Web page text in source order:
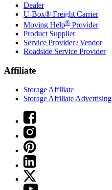
Dealer
U-Box® Freight Carrier
Moving Help® Provider
Product Supplier
Service Provider / Vendor
Roadside Service Provider
Affiliate
Storage Affiliate
Storage Affiliate Advertising